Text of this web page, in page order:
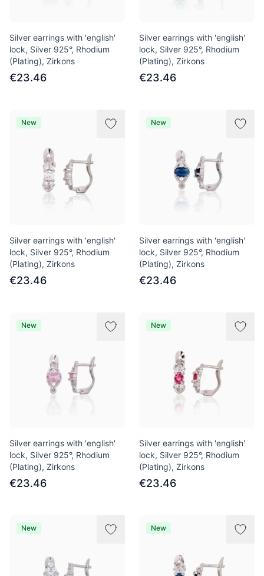
Silver earrings with 'english'
lock, Silver 925°, Rhodium
(Plating), Zirkons
€23.46
Silver earrings with 'english'
lock, Silver 925°, Rhodium
(Plating), Zirkons
€23.46
New
Silver earrings with 'english'
lock, Silver 925°, Rhodium
(Plating), Zirkons
€23.46
New
Silver earrings with 'english'
lock, Silver 925°, Rhodium
(Plating), Zirkons
€23.46
New
Silver earrings with 'english'
lock, Silver 925°, Rhodium
(Plating), Zirkons
€23.46
New
Silver earrings with 'english'
lock, Silver 925°, Rhodium
(Plating), Zirkons
€23.46
New New